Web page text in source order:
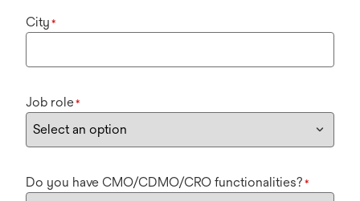
City *
Job role*
Do you have CMO/CDMO/CRO functionalities? *